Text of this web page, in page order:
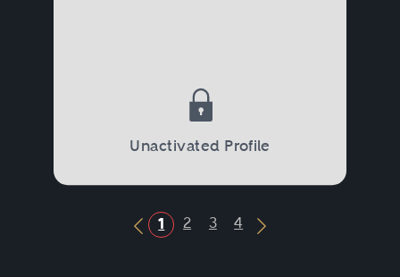
Unactivated Profile
Previous Button
1 2 3 4
Next Button